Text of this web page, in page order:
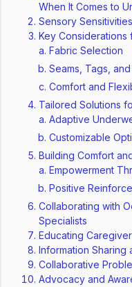
When It Comes to
Sensory
Key
Fabric Selection
Seams, Tags,
Comfort and
Tailored Solutions
Adaptive
Customizable
Building Comfort
Empowerment
Positive
Collaborating with
Specialists
Educating
Information Sharing
Collaborative
Advocacy and